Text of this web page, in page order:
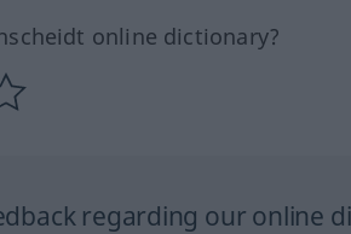
online dictionary?
regarding our online